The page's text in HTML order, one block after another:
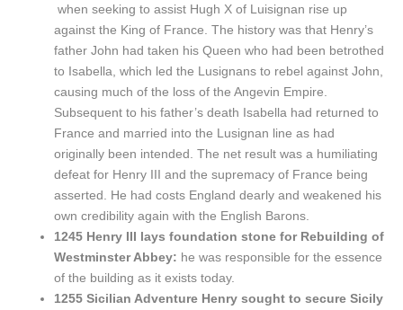
when seeking to assist Hugh X of Luisignan rise up
against the King of France. The history was that Henry’s
father John had taken his Queen who had been betrothed
to Isabella, which led the Lusignans to rebel against John,
causing much of the loss of the Angevin Empire.
Subsequent to his father’s death Isabella had returned to
France and married into the Lusignan line as had
originally been intended. The net result was a humiliating
defeat for Henry III and the supremacy of France being
asserted. He had costs England dearly and weakened his
own credibility again with the English Barons.
1245 Henry III lays foundation stone for Rebuilding of
Westminster Abbey: he was responsible for the essence
of the building as it exists today.
1255 Sicilian Adventure Henry sought to secure Sicily